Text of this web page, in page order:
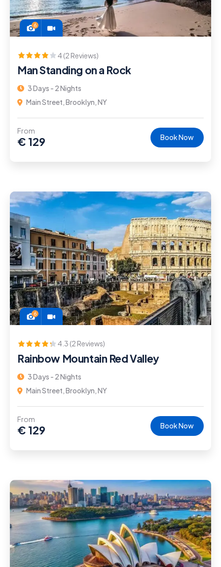
6
4 (2 Reviews)
Man Standing on a Rock
3 Days - 2 Nights
Main Street, Brooklyn, NY
From
€ 129 Book Now
6
4.3 (2 Reviews)
Rainbow Mountain Red Valley
3 Days - 2 Nights
Main Street, Brooklyn, NY
From
€ 129 Book Now